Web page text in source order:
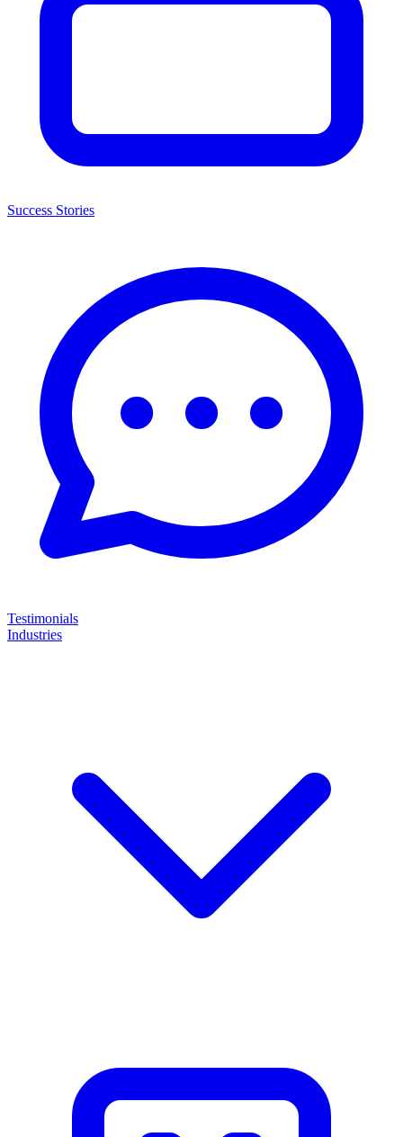
Success Stories
Testimonials
Industries